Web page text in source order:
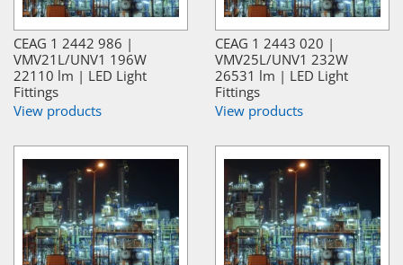
CEAG 1 2442 986 |
VMV21L/UNV1 196W
22110 lm | LED Light
Fittings
View products
CEAG 1 2443 020 |
VMV25L/UNV1 232W
26531 lm | LED Light
Fittings
View products